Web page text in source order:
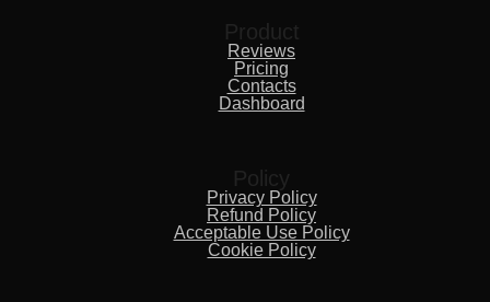
Product
Reviews
Pricing
Contacts
Dashboard
Policy
Privacy Policy
Refund Policy
Acceptable Use Policy
Cookie Policy